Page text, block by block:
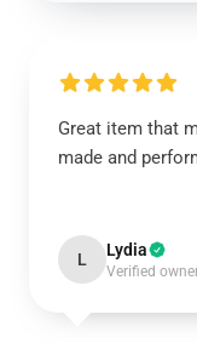
Great item that
made and
L Lydia
Verified